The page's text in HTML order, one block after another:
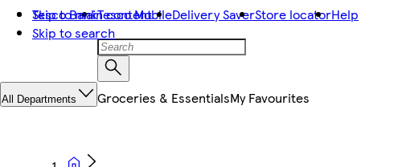
Skip to main content
Skip to search
Tesco BankTesco MobileDelivery SaverStore locatorHelp
All Departments Groceries & EssentialsMy Favourites